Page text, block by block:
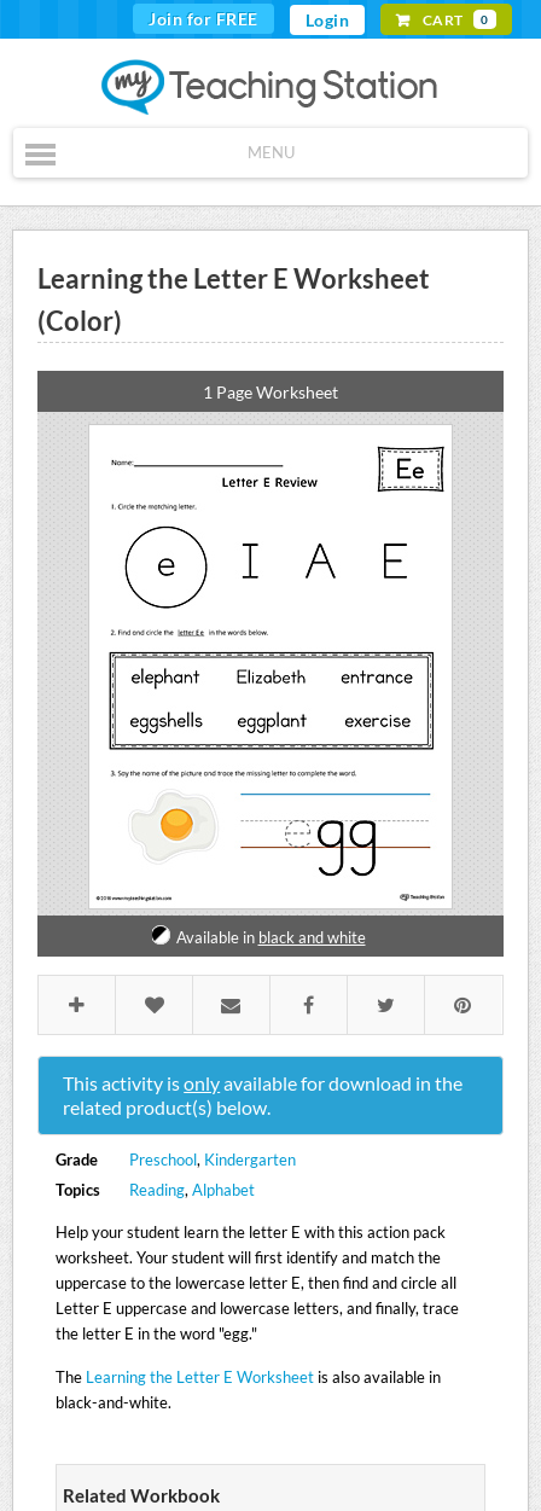
Join for FREE Login CART 0
MENU
Learning the Letter E Worksheet
(Color)
1 Page Worksheet
Available in black and white
This activity isonlyavailable for download in the
related product(s) below.
Grade Preschool, Kindergarten
Topics
Reading, Alphabet
Help your student learn the letter E with this action pack
worksheet. Your student will first identify and match the
uppercase to the lowercase letter E, then find and circle all
Letter E uppercase and lowercase letters, and finally, trace
the letter E in the word "egg."
The Learning the Letter E Worksheet is also available in
black-and-white.
Related Workbook